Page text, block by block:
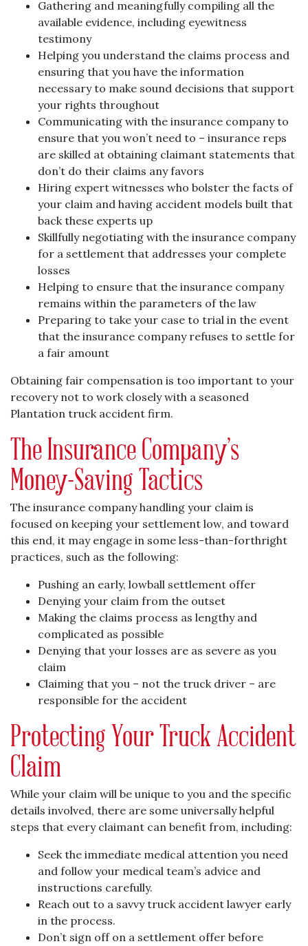
Gathering and meaningfully compiling all the
available evidence, including eyewitness
testimony
Helping you understand the claims process and
ensuring that you have the information
necessary to make sound decisions that support
your rights throughout
Communicating with the insurance company to
ensure that you won’t need to – insurance reps
are skilled at obtaining claimant statements that
don’t do their claims any favors
Hiring expert witnesses who bolster the facts of
your claim and having accident models built that
back these experts up
Skillfully negotiating with the insurance company
for a settlement that addresses your complete
losses
Helping to ensure that the insurance company
remains within the parameters of the law
Preparing to take your case to trial in the event
that the insurance company refuses to settle for
a fair amount
Obtaining fair compensation is too important to your
recovery not to work closely with a seasoned
Plantation truck accident firm.
The Insurance Company’s
Money-Saving Tactics
The insurance company handling your claim is
focused on keeping your settlement low, and toward
this end, it may engage in some less-than-forthright
practices, such as the following:
Pushing an early, lowball settlement offer
Denying your claim from the outset
Making the claims process as lengthy and
complicated as possible
Denying that your losses are as severe as you
claim
Claiming that you – not the truck driver – are
responsible for the accident
Protecting Your Truck Accident
Claim
While your claim will be unique to you and the specific
details involved, there are some universally helpful
steps that every claimant can benefit from, including:
Seek the immediate medical attention you need
and follow your medical team’s advice and
instructions carefully.
Reach out to a savvy truck accident lawyer early
in the process.
Don’t sign off on a settlement offer before